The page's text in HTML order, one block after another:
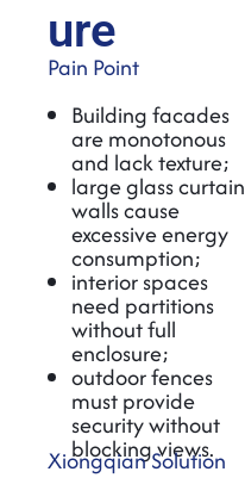
ure
Pain Point
Building facades
are monotonous
and lack texture;
large glass curtain
walls cause
excessive energy
consumption;
interior spaces
need partitions
without full
enclosure;
outdoor fences
must provide
security without
blocking views.
Xiongqian Solution